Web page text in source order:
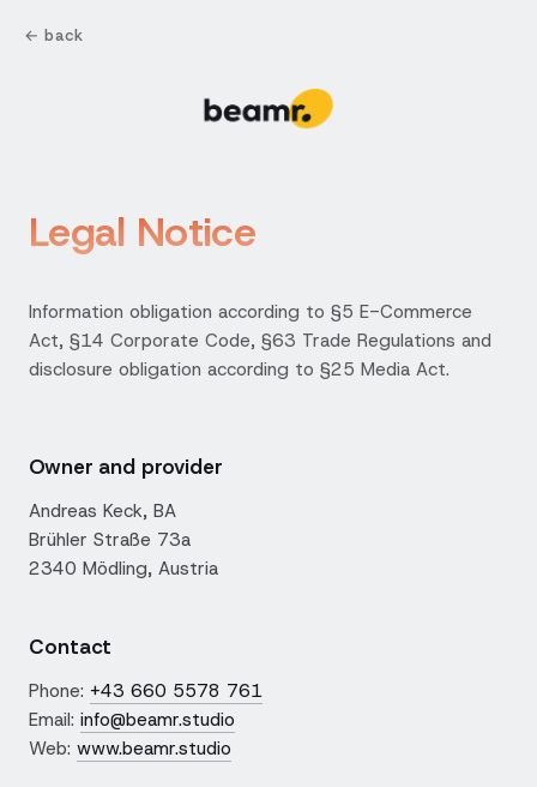
← back
Legal Notice
Information obligation according to §5 E-Commerce
Act, §14 Corporate Code, §63 Trade Regulations and
disclosure obligation according to §25 Media Act.
Owner and provider
Andreas Keck, BA
Brühler Straße 73a
2340 Mödling, Austria
Contact
Phone: +43 660 5578 761
Email: info@beamr.studio
Web: www.beamr.studio